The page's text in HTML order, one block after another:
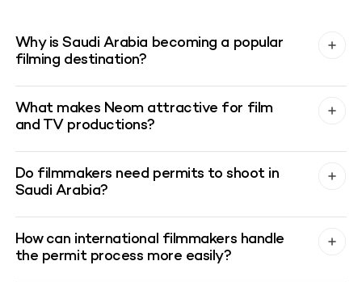
Why is Saudi Arabia becoming a popular
filming destination?
What makes Neom attractive for film
and TV productions?
Do filmmakers need permits to shoot in
Saudi Arabia?
How can international filmmakers handle
the permit process more easily?